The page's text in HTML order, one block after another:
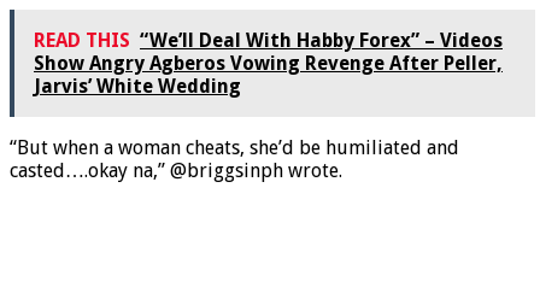
READ THIS “We’ll Deal With Habby Forex” – Videos
Show Angry Agberos Vowing Revenge After Peller,
Jarvis’ White Wedding
“But when a woman cheats, she’d be humiliated and
casted….okay na,” @briggsinph wrote.